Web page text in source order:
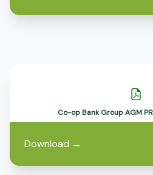
Co-op Bank Group AGM
Download →